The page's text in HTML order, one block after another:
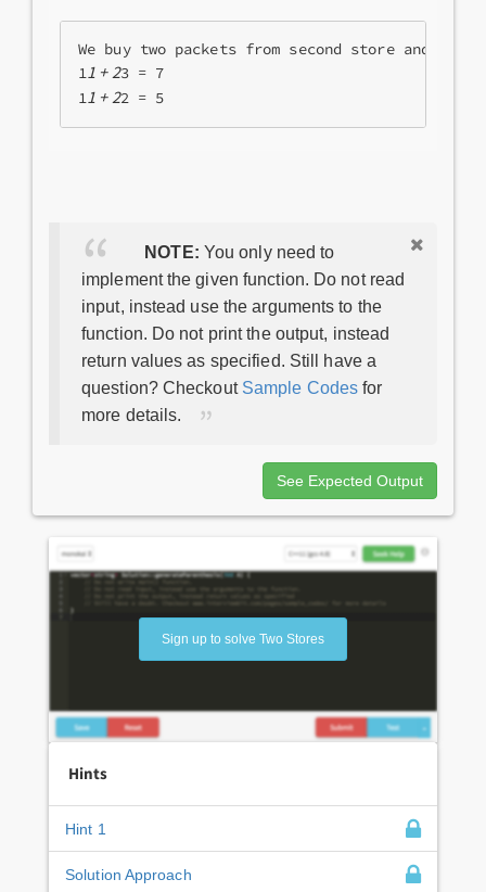
We buy two packets from second store and 1
11 + 23 = 7
11 + 2
NOTE: You only need to
implement the given function. Do not read
input, instead use the arguments to the
function. Do not print the output, instead
return values as specified. Still have a
question? Checkout Sample Codes for
more details.
See Expected Output
Sign up to solve Two Stores
Hints
Hint 1
Solution Approach